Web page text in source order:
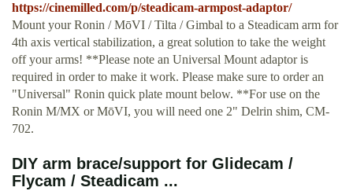
https://cinemilled.com/p/steadicam-armpost-adaptor/
Mount your Ronin / MōVI / Tilta / Gimbal to a Steadicam arm for
4th axis vertical stabilization, a great solution to take the weight
off your arms! **Please note an Universal Mount adaptor is
required in order to make it work. Please make sure to order an
"Universal" Ronin quick plate mount below. **For use on the
Ronin M/MX or MōVI, you will need one 2" Delrin shim, CM-
702.
DIY arm brace/support for Glidecam /
Flycam / Steadicam ...